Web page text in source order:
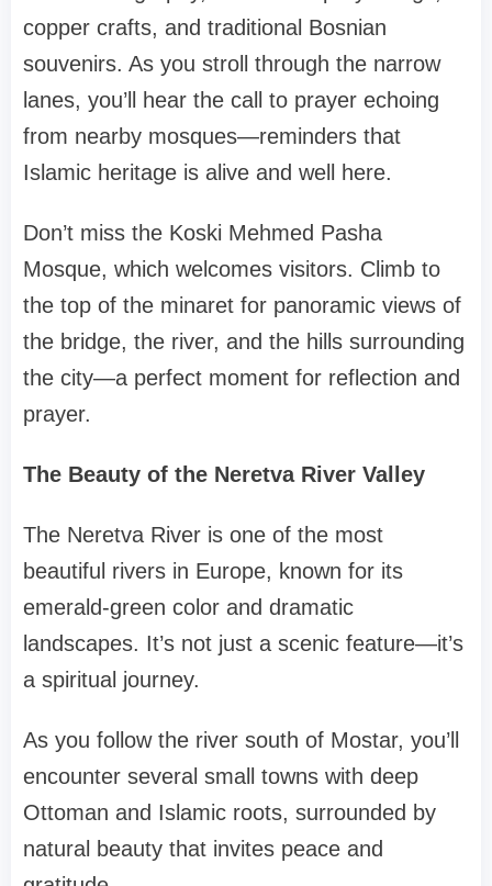
copper crafts, and traditional Bosnian
souvenirs. As you stroll through the narrow
lanes, you’ll hear the call to prayer echoing
from nearby mosques—reminders that
Islamic heritage is alive and well here.
Don’t miss the Koski Mehmed Pasha
Mosque, which welcomes visitors. Climb to
the top of the minaret for panoramic views of
the bridge, the river, and the hills surrounding
the city—a perfect moment for reflection and
prayer.
The Beauty of the Neretva River Valley
The Neretva River is one of the most
beautiful rivers in Europe, known for its
emerald-green color and dramatic
landscapes. It’s not just a scenic feature—it’s
a spiritual journey.
As you follow the river south of Mostar, you’ll
encounter several small towns with deep
Ottoman and Islamic roots, surrounded by
natural beauty that invites peace and